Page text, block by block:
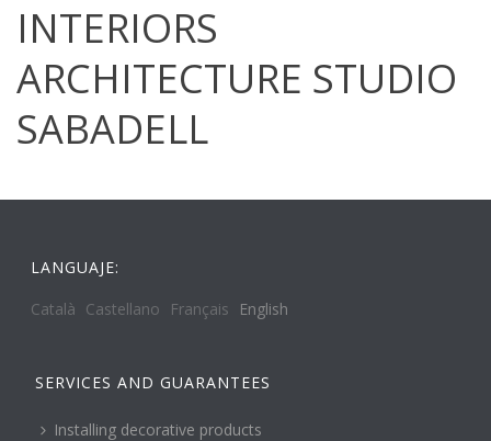
INTERIORS
ARCHITECTURE STUDIO
SABADELL
LANGUAJE:
Català Castellano Français English
SERVICES AND GUARANTEES
Installing decorative products